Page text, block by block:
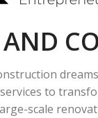
to
scale